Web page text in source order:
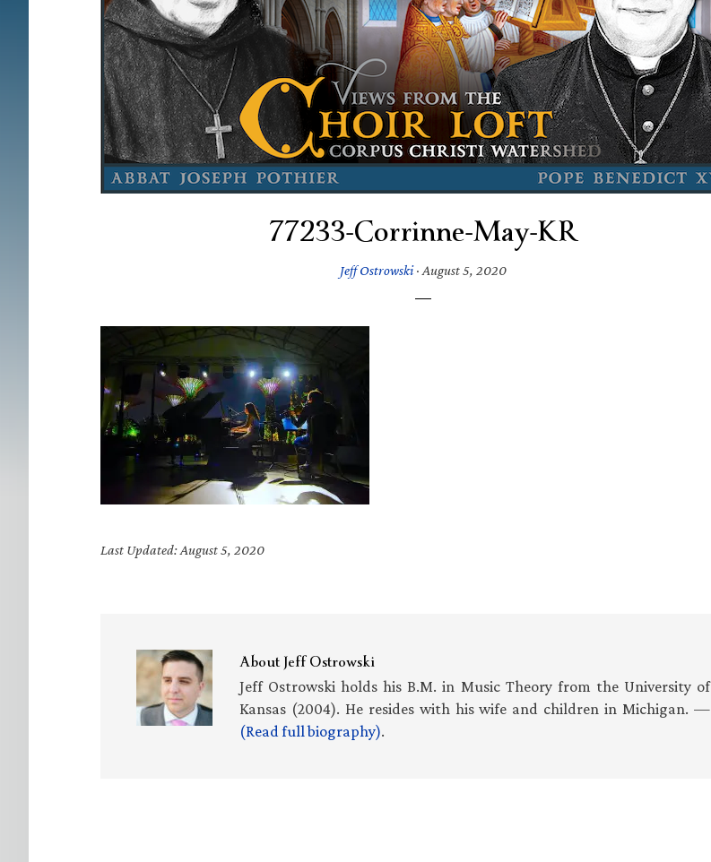
77233-Corrinne-May-KR
Jeff Ostrowski· August 5, 2020
Last Updated: August 5, 2020
AboutJeff Ostrowski
Jeff Ostrowski holds his B.M. in Music Theory from the University of
Kansas (2004). He resides with his wife and children in Michigan. —
(Read full biography).